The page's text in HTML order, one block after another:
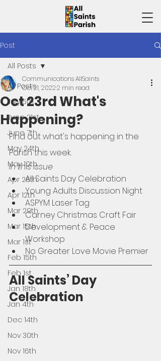
Post
All Posts
July 5th
June 21st
June 7th
May 24th
May 10th
Apr 26th
Apr 12th
Mar 29th
Mar 15th
Mar 1st
Feb 15th
Feb 1st
Jan 18th
Jan 4th
Dec 14th
Nov 30th
Nov 16th
All Posts
Oct 23rd What's
Happening?
Communications AllSaints
Oct 21, 20222 min read
Find out what's happening in the
Parish this week.
In this issue
All Saints Day Celebration
Young Adults Discussion Night
ASPYM Laser Tag
Carney Christmas Craft Fair
Development & Peace
Workshop
No Greater Love Movie Premier
All Saints’ Day
Celebration